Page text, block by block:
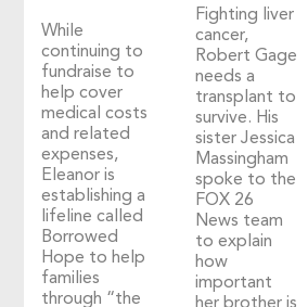
While
continuing to
fundraise to
help cover
medical costs
and related
expenses,
Eleanor is
establishing a
lifeline called
Borrowed
Hope to help
families
through “the
Fighting liver
cancer,
Robert Gage
needs a
transplant to
survive. His
sister Jessica
Massingham
spoke to the
FOX 26
News team
to explain
how
important